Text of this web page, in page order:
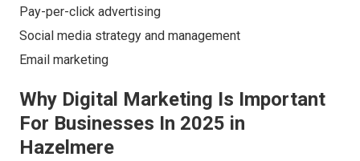
Pay-per-click advertising
Social media strategy and management
Email marketing
Why Digital Marketing Is Important
For Businesses In 2025 in
Hazelmere